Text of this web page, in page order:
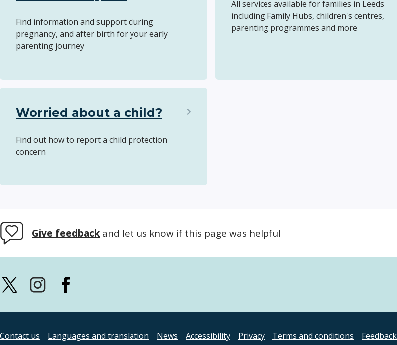
Find information and support during
pregnancy, and after birth for your early
parenting journey
All services available for families in Leeds
including Family Hubs, children's centres,
parenting programmes and more
Worried about a child?
Find out how to report a child protection
concern
Give feedback and let us know if this page was helpful
Contact us Languages and translation News Accessibility Privacy Terms and conditions Feedback